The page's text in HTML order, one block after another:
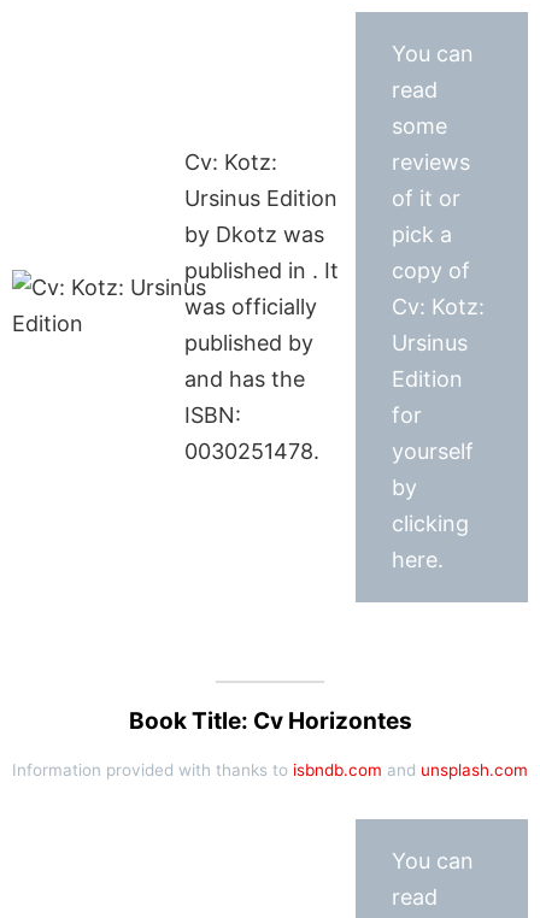
Cv: Kotz:
Ursinus Edition
by Dkotz was
published in . It
was officially
published by
and has the
ISBN:
0030251478.
You can
read
some
reviews
of it or
pick a
copy of
Cv: Kotz:
Ursinus
Edition
for
yourself
by
clicking
here.
Book Title: Cv Horizontes
Information provided with thanks to isbndb.com and unsplash.com
You can
read